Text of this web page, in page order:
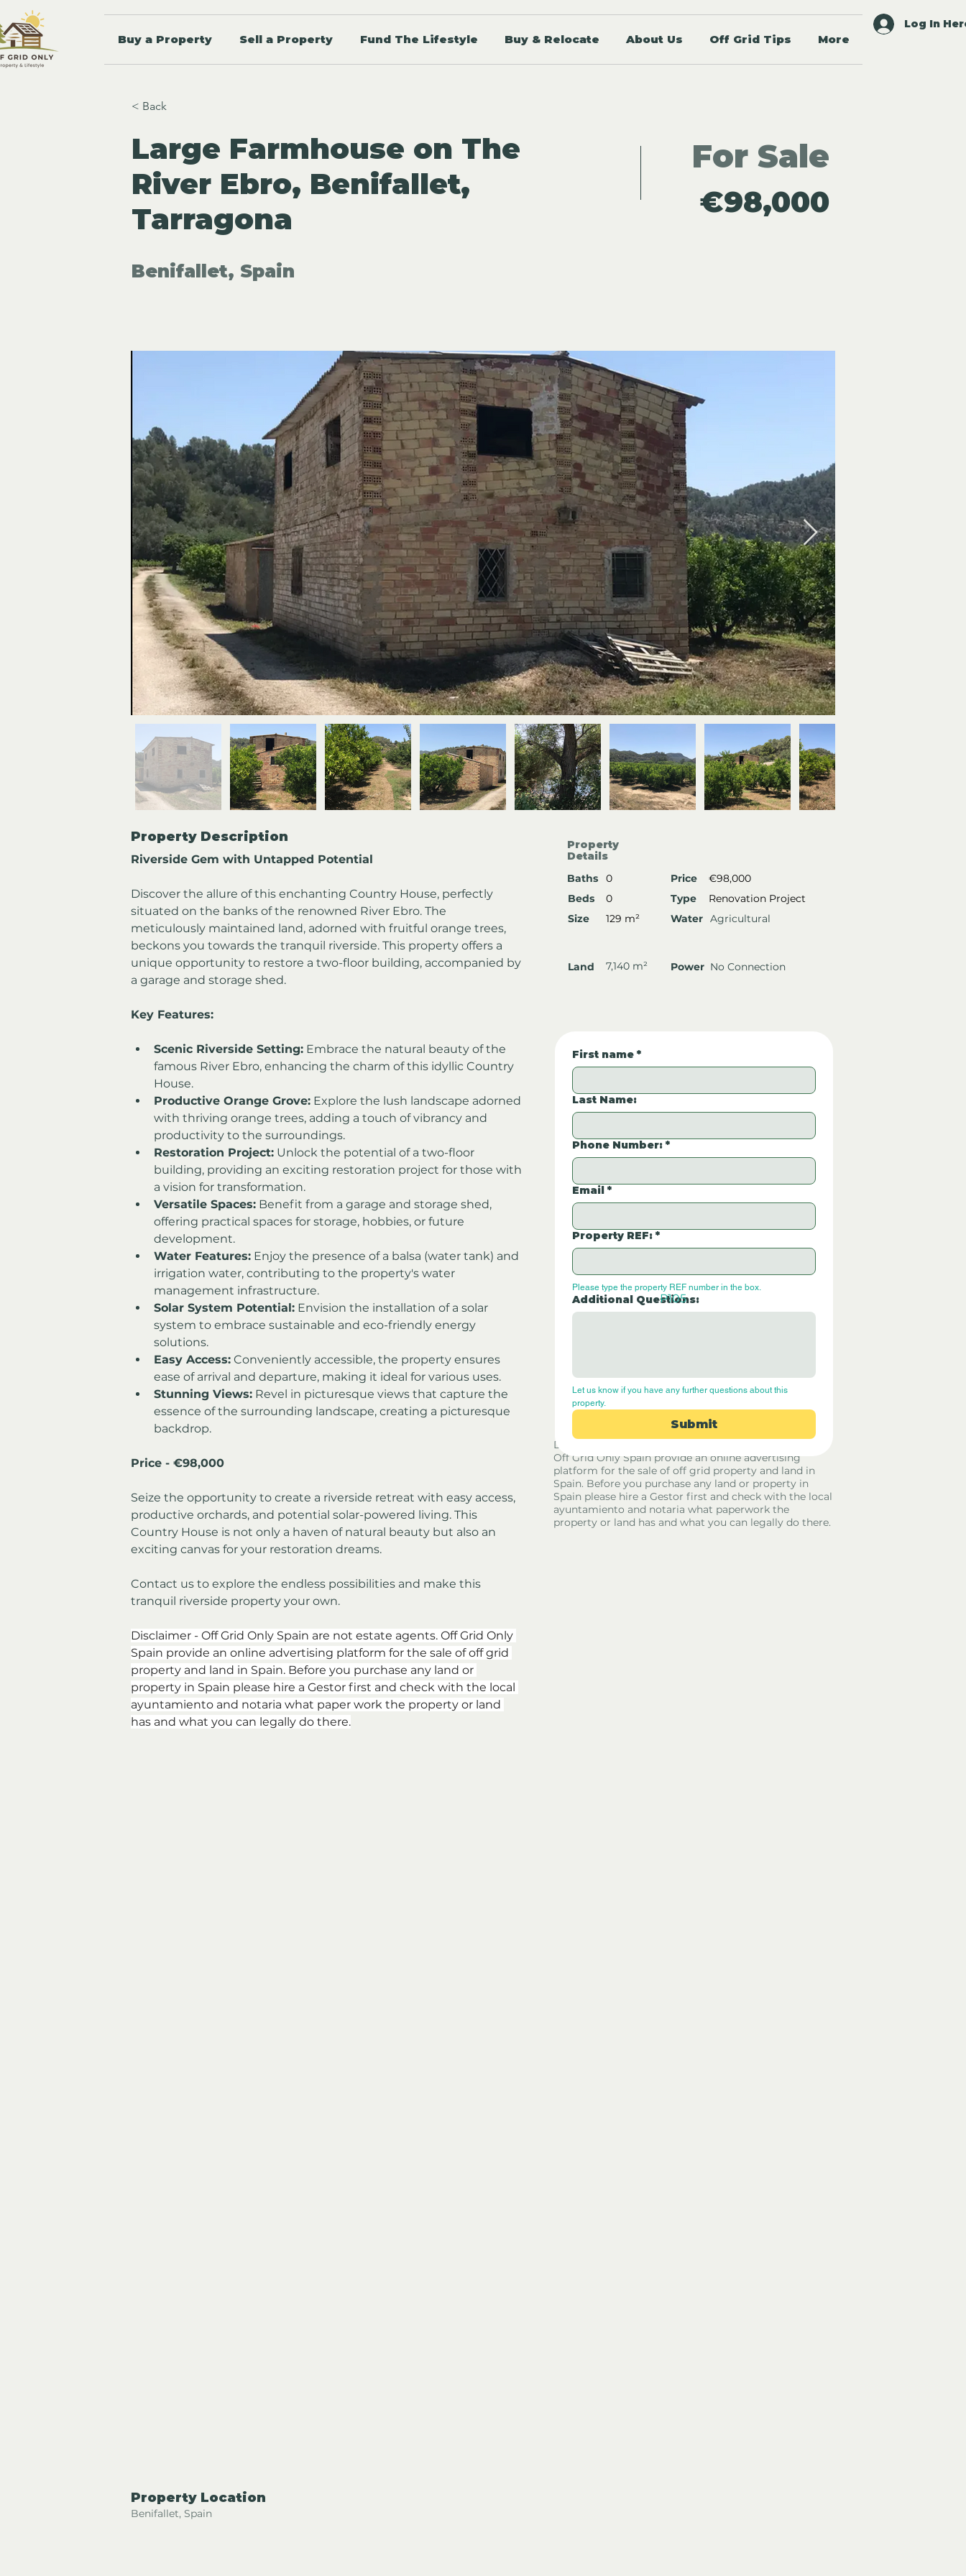
Buy a Property Sell a Property Fund The Lifestyle Buy & Relocate About Us Off Grid Tips More
Log In
< Back
Large Farmhouse on The
River Ebro, Benifallet,
Tarragona
Benifallet, Spain
For Sale
€98,000
Property Description
Riverside Gem with Untapped Potential
Discover the allure of this enchanting Country House, perfectly
situated on the banks of the renowned River Ebro. The
meticulously maintained land, adorned with fruitful orange trees,
beckons you towards the tranquil riverside. This property offers a
unique opportunity to restore a two-floor building, accompanied by
a garage and storage shed.
Key Features:
Scenic Riverside Setting: Embrace the natural beauty of the
famous River Ebro, enhancing the charm of this idyllic Country
House.
Productive Orange Grove: Explore the lush landscape adorned
with thriving orange trees, adding a touch of vibrancy and
productivity to the surroundings.
Restoration Project: Unlock the potential of a two-floor
building, providing an exciting restoration project for those with
a vision for transformation.
Versatile Spaces: Benefit from a garage and storage shed,
offering practical spaces for storage, hobbies, or future
development.
Water Features: Enjoy the presence of a balsa (water tank) and
irrigation water, contributing to the property's water
management infrastructure.
Solar System Potential: Envision the installation of a solar
system to embrace sustainable and eco-friendly energy
solutions.
Easy Access: Conveniently accessible, the property ensures
ease of arrival and departure, making it ideal for various uses.
Stunning Views: Revel in picturesque views that capture the
essence of the surrounding landscape, creating a picturesque
backdrop.
Price - €98,000
Seize the opportunity to create a riverside retreat with easy access,
productive orchards, and potential solar-powered living. This
Country House is not only a haven of natural beauty but also an
exciting canvas for your restoration dreams.
Contact us to explore the endless possibilities and make this
tranquil riverside property your own.
Disclaimer - Off Grid Only Spain are not estate agents. Off Grid Only
Spain provide an online advertising platform for the sale of off grid
property and land in Spain. Before you purchase any land or
property in Spain please hire a Gestor first and check with the local
ayuntamiento and notaria what paper work the property or land
has and what you can legally do there.
Property
Details
Baths
0 Price
€98,000
Beds
0 Type
Renovation Project
Size
129 m² Water Agricultural
Land 7,140 m² Power No Connection
Disclaimer - Off Grid Only Spain are not estate agents.
Off Grid Only Spain provide an online advertising
platform for the sale of off grid property and land in
Spain. Before you purchase any land or property in
Spain please hire a Gestor first and check with the local
ayuntamiento and notaria what paperwork the
property or land has and what you can legally do there.
First name *
Last Name:
Phone Number: *
Email *
Property REF: *
Please type the property REF number in the box.
Additional Questions:
Let us know if you have any further questions about this
property.
Submit
P105
Property Location
Benifallet, Spain